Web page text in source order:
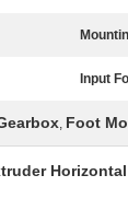
Input
, Foot